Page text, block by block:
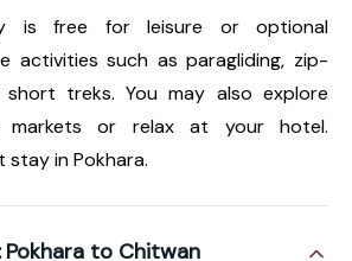
is free for leisure or optional
activities such as paragliding, zip-
short treks. You may also explore
markets or relax at your hotel.
stay in Pokhara.
Pokhara to Chitwan